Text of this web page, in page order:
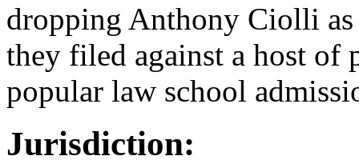
dropping Anthony Ciolli
they filed against a host of
popular law school
Jurisdiction: